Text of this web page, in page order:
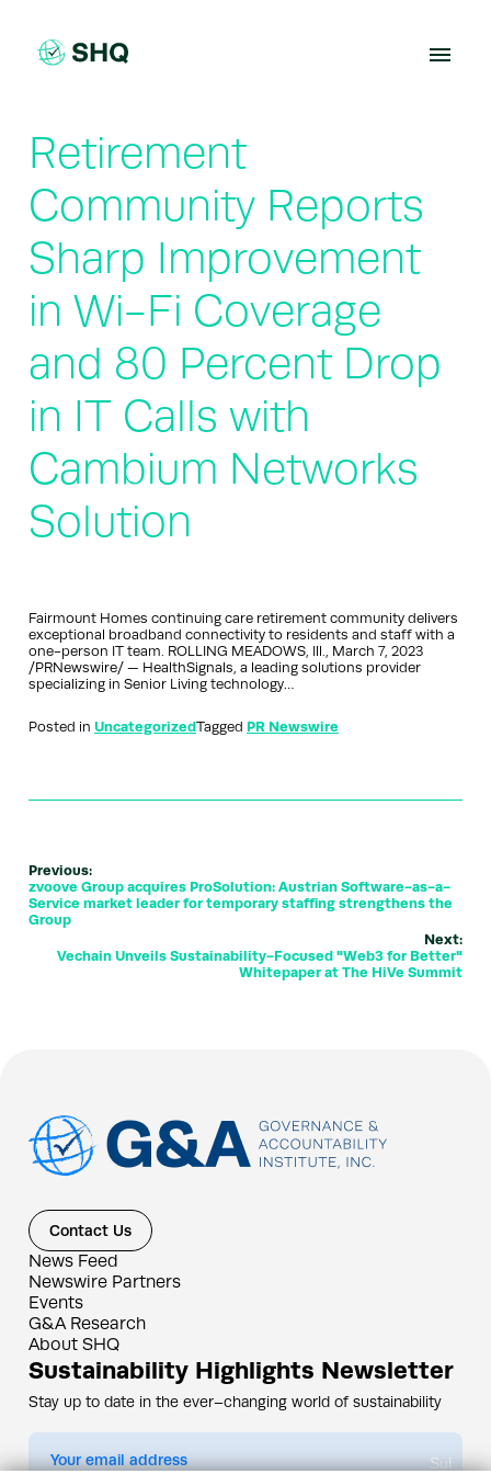
content
Retirement
Community Reports
Sharp Improvement
in Wi-Fi Coverage
and 80 Percent Drop
in IT Calls with
Cambium Networks
Solution
Fairmount Homes continuing care retirement community delivers
exceptional broadband connectivity to residents and staff with a
one-person IT team. ROLLING MEADOWS, Ill., March 7, 2023
/PRNewswire/ — HealthSignals, a leading solutions provider
specializing in Senior Living technology…
Posted in UncategorizedTagged PR Newswire
Previous:
zvoove Group acquires ProSolution: Austrian Software-as-a-
Service market leader for temporary staffing strengthens the
Group
Next:
Vechain Unveils Sustainability-Focused "Web3 for Better"
Whitepaper at The HiVe Summit
Contact Us
News Feed
Newswire Partners
Events
G&A Research
About SHQ
Sustainability Highlights Newsletter
Stay up to date in the ever–changing world of sustainability
Submit